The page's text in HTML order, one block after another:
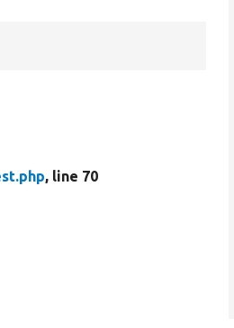
, line 70